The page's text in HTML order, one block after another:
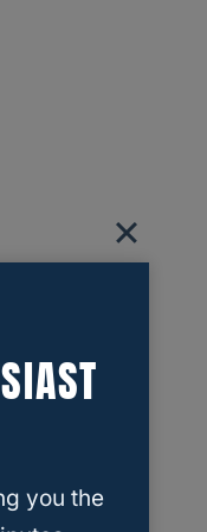
you the